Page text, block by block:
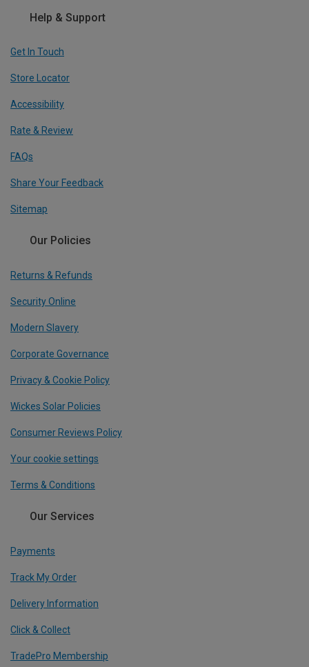
Help & Support
Get In Touch
Store Locator
Accessibility
Rate & Review
FAQs
Share Your Feedback
Sitemap
Our Policies
Returns & Refunds
Security Online
Modern Slavery
Corporate Governance
Privacy & Cookie Policy
Wickes Solar Policies
Consumer Reviews Policy
Your cookie settings
Terms & Conditions
Our Services
Payments
Track My Order
Delivery Information
Click & Collect
TradePro Membership